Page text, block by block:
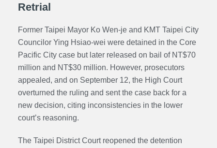
Retrial
Former Taipei Mayor Ko Wen-je and KMT Taipei City
Councilor Ying Hsiao-wei were detained in the Core
Pacific City case but later released on bail of NT$70
million and NT$30 million. However, prosecutors
appealed, and on September 12, the High Court
overturned the ruling and sent the case back for a
new decision, citing inconsistencies in the lower
court’s reasoning.
The Taipei District Court reopened the detention